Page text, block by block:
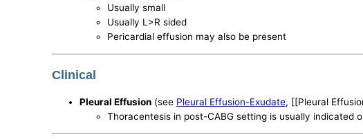
Usually small
Usually L>R sided
Pericardial effusion may also be present
Clinical
Pleural Effusion (see Pleural Effusion-Exudate, [[Pleural
Thoracentesis in post-CABG setting is usually